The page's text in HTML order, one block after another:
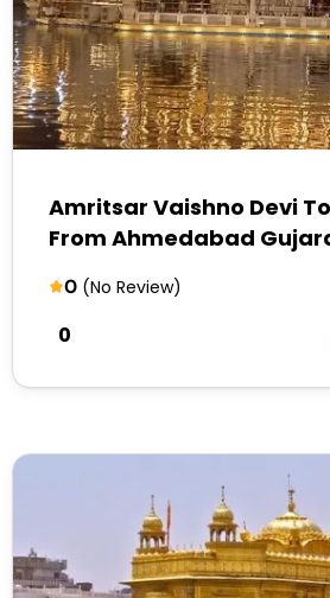
Amritsar Vaishno Devi
From Ahmedabad
0 (No Review)
₹0